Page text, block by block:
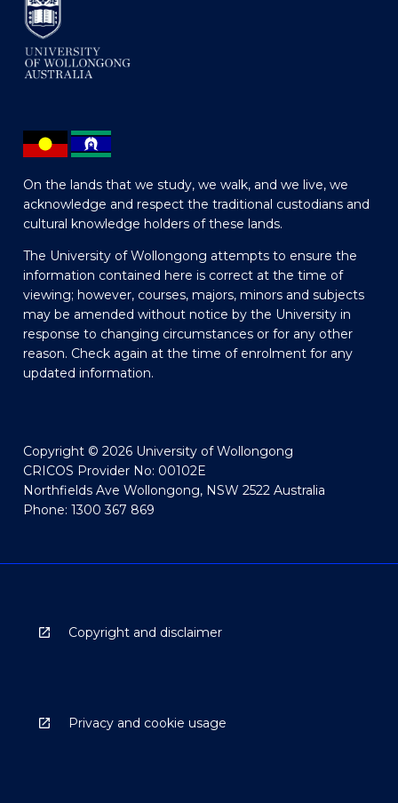
On the lands that we study, we walk, and we live, we
acknowledge and respect the traditional custodians and
cultural knowledge holders of these lands.
The University of Wollongong attempts to ensure the
information contained here is correct at the time of
viewing; however, courses, majors, minors and subjects
may be amended without notice by the University in
response to changing circumstances or for any other
reason. Check again at the time of enrolment for any
updated information.
Copyright © 2026 University of Wollongong
CRICOS Provider No: 00102E
Northfields Ave Wollongong, NSW 2522 Australia
Phone: 1300 367 869
Copyright and disclaimer
Privacy and cookie usage